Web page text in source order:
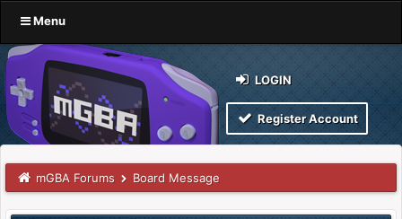
Menu
LOGIN
Register Account
mGBA Forums Board Message